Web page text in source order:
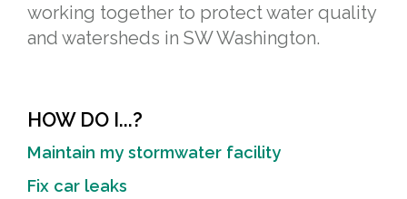
working together to protect water quality
and watersheds in SW Washington.
HOW DO I...?
Maintain my stormwater facility
Fix car leaks